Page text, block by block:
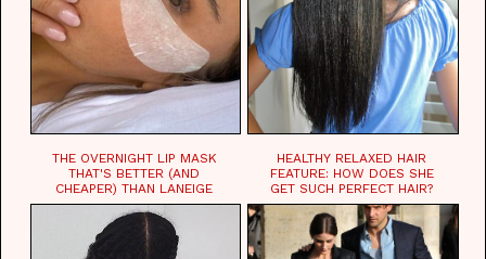
THE OVERNIGHT LIP MASK
THAT'S BETTER (AND
CHEAPER) THAN LANEIGE
HEALTHY RELAXED HAIR
FEATURE: HOW DOES SHE
GET SUCH PERFECT HAIR?